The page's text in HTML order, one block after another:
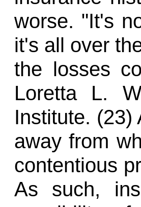
worse. "It's
it's all over
the losses
Loretta L.
Institute. (23)
away from
contentious
As such,